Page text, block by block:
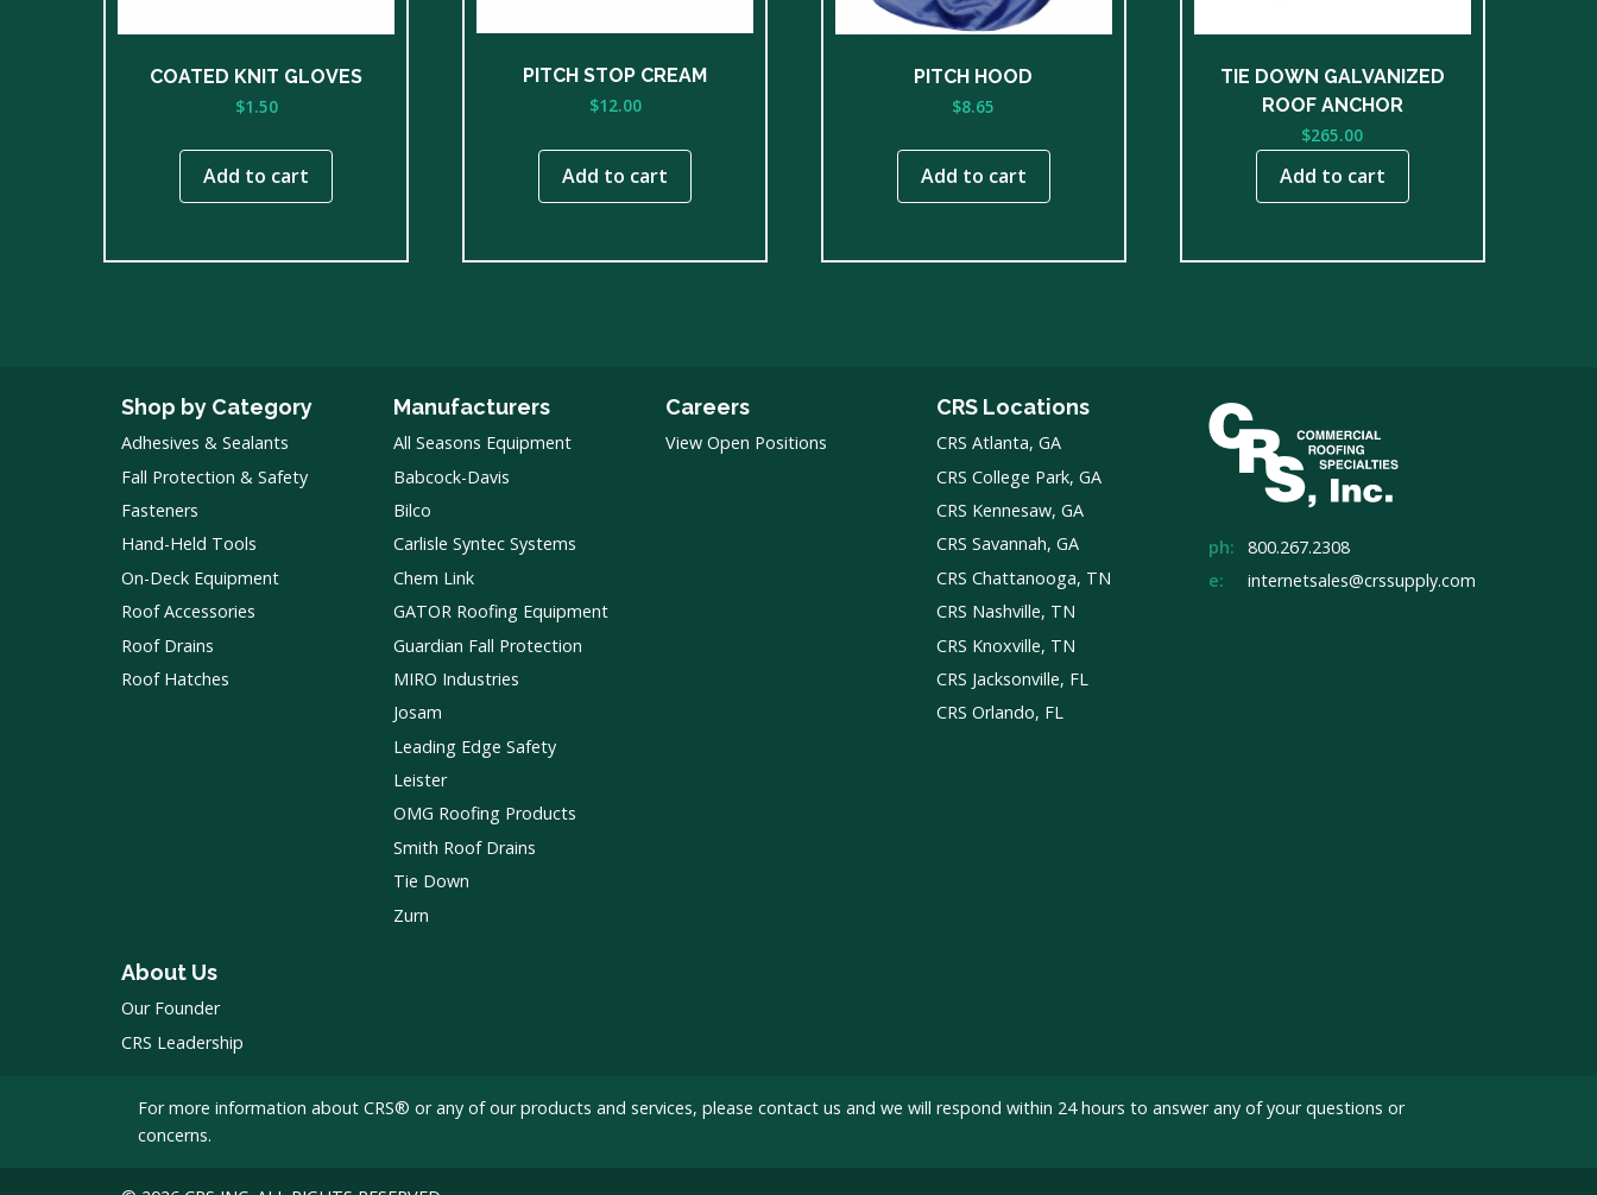
COATED KNIT GLOVES
$1.50
Add to cart
PITCH STOP CREAM
$12.00
Add to cart
PITCH HOOD
$8.65
Add to cart
TIE DOWN GALVANIZED
ROOF ANCHOR
$265.00
Add to cart
Shop by Category
Adhesives & Sealants
Fall Protection & Safety
Fasteners
Hand-Held Tools
On-Deck Equipment
Roof Accessories
Roof Drains
Roof Hatches
Manufacturers
All Seasons Equipment
Babcock-Davis
Bilco
Carlisle Syntec Systems
Chem Link
GATOR Roofing Equipment
Guardian Fall Protection
MIRO Industries
Josam
Leading Edge Safety
Leister
OMG Roofing Products
Smith Roof Drains
Tie Down
Zurn
Careers
View Open Positions
CRS Locations
CRS Atlanta, GA
CRS College Park, GA
CRS Kennesaw, GA
CRS Savannah, GA
CRS Chattanooga, TN
CRS Nashville, TN
CRS Knoxville, TN
CRS Jacksonville, FL
CRS Orlando, FL
About Us
Our Founder
CRS Leadership
ph:
800.267.2308
e:
internetsales@crssupply.com
For more information about CRS® or any of our products and services, pleasecontact us and we will respond within 24 hours to answer any of your questions or
concerns.